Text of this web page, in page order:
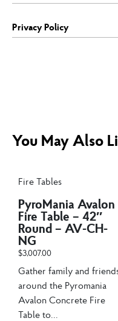
Privacy Policy
You May Also
Fire Tables
PyroMania Avalon
Fire Table – 42″
Round – AV-CH-
NG
$3,007.00
Gather family and
around the Pyromania
Avalon Concrete Fire
Table to...